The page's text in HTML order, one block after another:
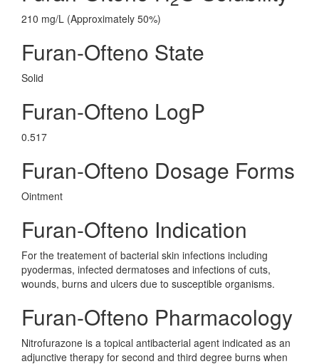
210 mg/L (Approximately 50%)
Furan-Ofteno State
Solid
Furan-Ofteno LogP
0.517
Furan-Ofteno Dosage Forms
Ointment
Furan-Ofteno Indication
For the treatement of bacterial skin infections including
pyodermas, infected dermatoses and infections of cuts,
wounds, burns and ulcers due to susceptible organisms.
Furan-Ofteno Pharmacology
Nitrofurazone is a topical antibacterial agent indicated as an
adjunctive therapy for second and third degree burns when